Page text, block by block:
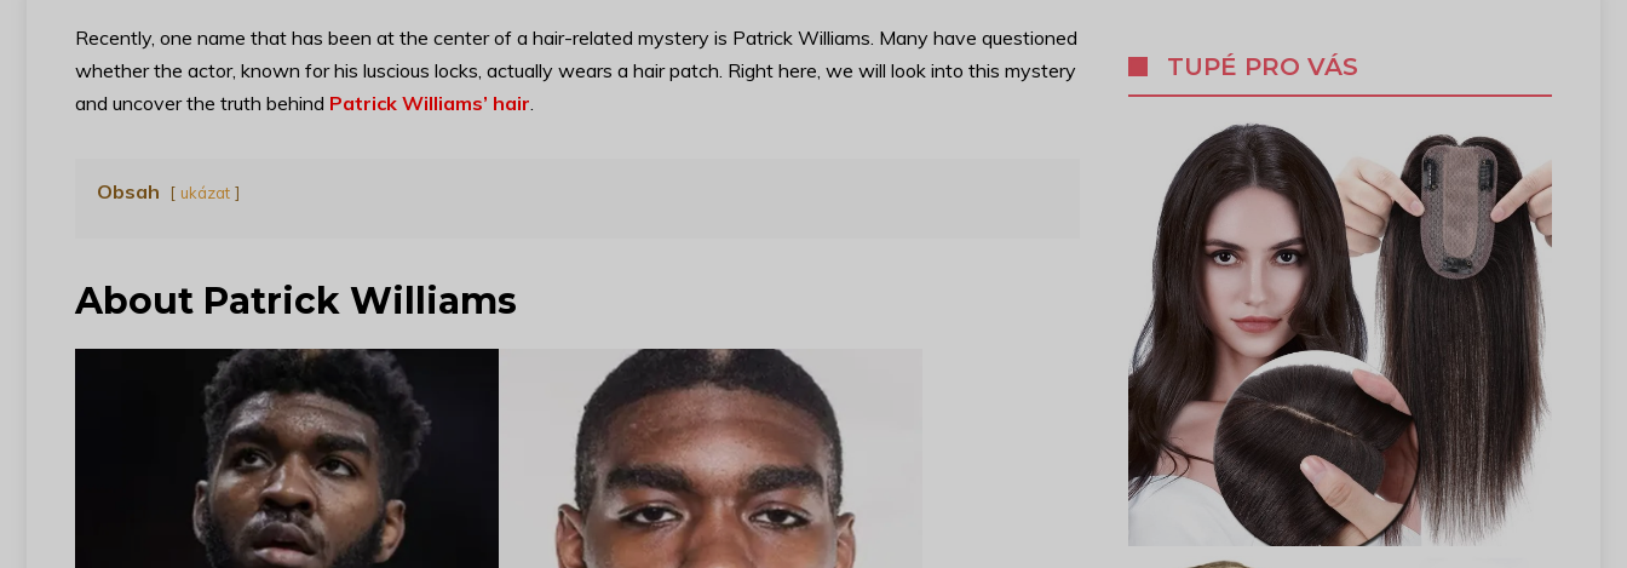
Recently, one name that has been at the center of a hair-related mystery is Patrick Williams. Many have questioned
whether the actor, known for his luscious locks, actually wears a hair patch. Right here, we will look into this mystery
and uncover the truth behind Patrick Williams’ hair.
Obsah ukázat
About Patrick Williams
TUPÉ PRO VÁS